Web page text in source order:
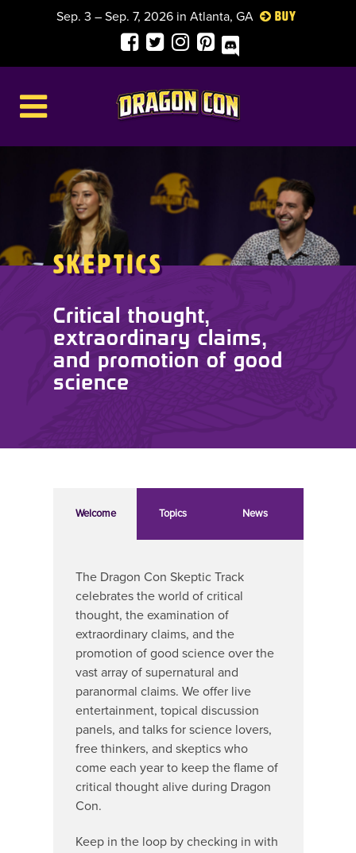
Sep. 3 – Sep. 7, 2026 in Atlanta, GA Buy
Skeptics
Critical thought,
extraordinary claims,
and promotion of good
science
Welcome Topics News
The Dragon Con Skeptic Track
celebrates the world of critical
thought, the examination of
extraordinary claims, and the
promotion of good science over the
vast array of supernatural and
paranormal claims. We offer live
entertainment, topical discussion
panels, and talks for science lovers,
free thinkers, and skeptics who
come each year to keep the flame of
critical thought alive during Dragon
Con.
Keep in the loop by checking in with